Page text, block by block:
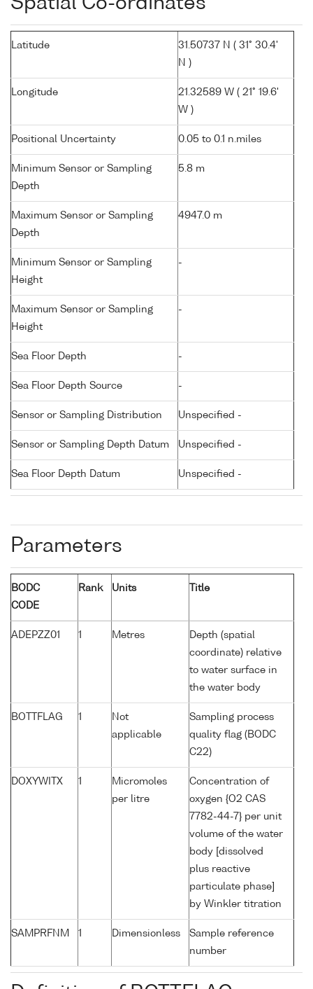
Latitude
31.50737 N ( 31° 30.4'
N )
Longitude
21.32589 W ( 21° 19.6'
W )
Positional Uncertainty 0.05 to 0.1 n.miles
Minimum Sensor or Sampling
Depth
5.8 m
Maximum Sensor or Sampling
Depth
4947.0 m
Minimum Sensor or Sampling
Height
-
Maximum Sensor or Sampling
Height
-
Sea Floor Depth -
Sea Floor Depth Source -
Sensor or Sampling Distribution Unspecified -
Sensor or Sampling Depth Datum Unspecified -
Sea Floor Depth Datum Unspecified -
Parameters
BODC
CODE
Rank Units Title
ADEPZZ01 1 Metres
Depth (spatial
coordinate) relative
to water surface in
the water body
BOTTFLAG 1
Not
applicable
Sampling process
quality flag (BODC
C22)
DOXYWITX 1
Micromoles
per litre
Concentration of
oxygen {O2 CAS
7782-44-7} per unit
volume of the water
body [dissolved
plus reactive
particulate phase]
by Winkler titration
SAMPRFNM 1 Dimensionless
Sample reference
number